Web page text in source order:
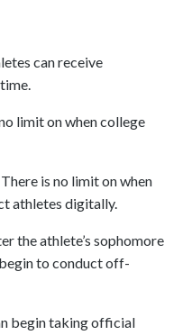
can receive
limit on when college
There is no limit on when
athletes digitally.
the athlete’s sophomore
to conduct off-
begin taking official